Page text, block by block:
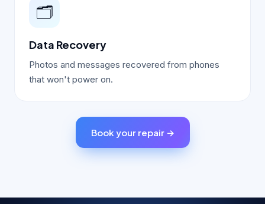
🗂️
Data Recovery
Photos and messages recovered from phones
that won't power on.
Book your repair →